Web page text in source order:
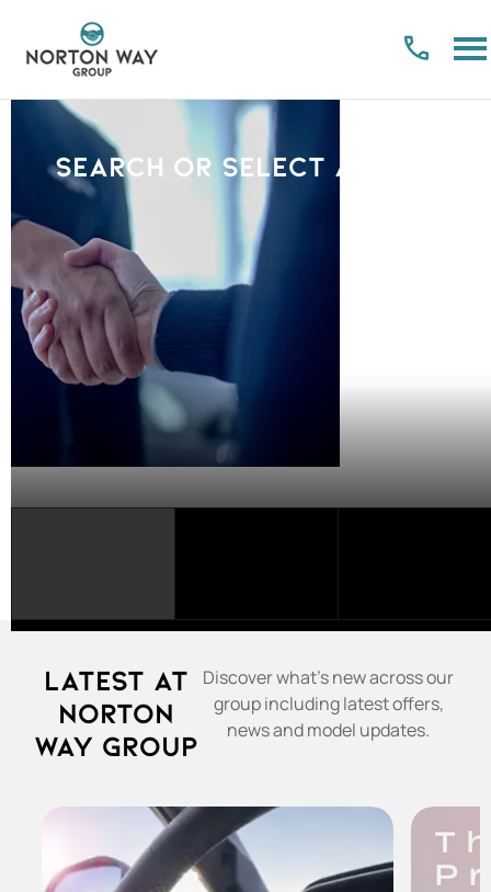
Search or select a Brand
Latest at
Norton
Way Group
Discover what's new across our
group including latest offers,
news and model updates.